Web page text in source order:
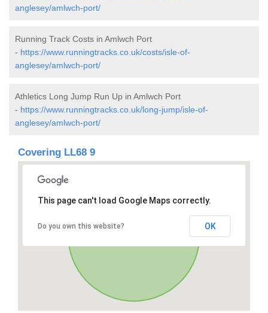
anglesey/amlwch-port/
Running Track Costs in Amlwch Port
- https://www.runningtracks.co.uk/costs/isle-of-
anglesey/amlwch-port/
Athletics Long Jump Run Up in Amlwch Port
- https://www.runningtracks.co.uk/long-jump/isle-of-
anglesey/amlwch-port/
Covering LL68 9
This page can't load Google Maps correctly.
Do you own this website? OK